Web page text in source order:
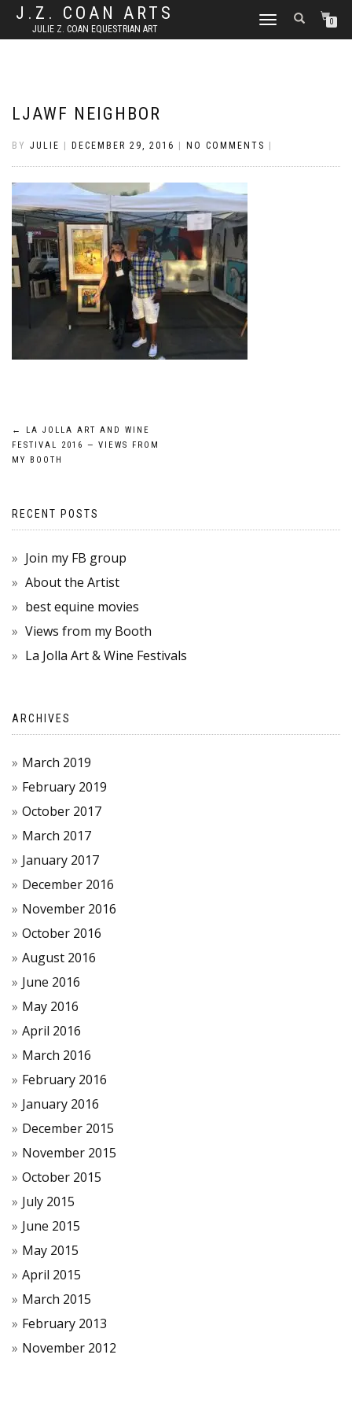
J.Z. COAN ARTS
JULIE Z. COAN EQUESTRIAN ART
TOGGLE
0
LJAWF NEIGHBOR
BY JULIE DECEMBER 29, 2016 NO COMMENTS
POST
NAVIGATION
←
LA JOLLA ART AND WINE
FESTIVAL 2016 — VIEWS FROM
MY BOOTH
RECENT POSTS
Join my FB group
About the Artist
best equine movies
Views from my Booth
La Jolla Art & Wine Festivals
ARCHIVES
March 2019
February 2019
October 2017
March 2017
January 2017
December 2016
November 2016
October 2016
August 2016
June 2016
May 2016
April 2016
March 2016
February 2016
January 2016
December 2015
November 2015
October 2015
July 2015
June 2015
May 2015
April 2015
March 2015
February 2013
November 2012